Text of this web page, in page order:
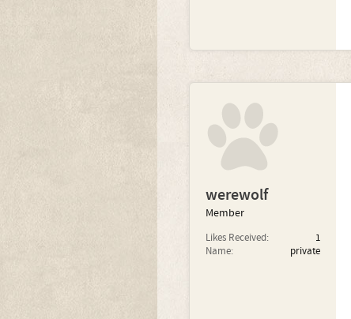
werewolf
Member
Likes Received:
1
Name:
private